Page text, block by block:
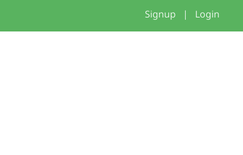
Signup | Login